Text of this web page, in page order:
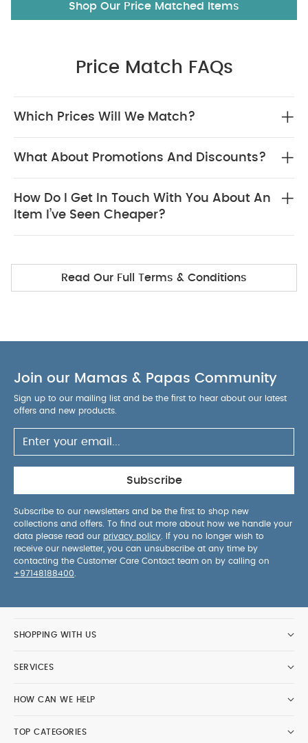
Shop Our Price Matched Items
Price Match FAQs
Which Prices Will We Match?
What About Promotions And Discounts?
How Do I Get In Touch With You About An
Item I’ve Seen Cheaper?
Read Our Full Terms & Conditions
Join our Mamas & Papas Community
Sign up to our mailing list and be the first to hear about our latest
offers and new products.
Subscribe
Subscribe to our newsletters and be the first to shop new
collections and offers. To find out more about how we handle your
data please read our privacy policy . If you no longer wish to
receive our newsletter, you can unsubscribe at any time by
contacting the Customer Care Contact team on by calling on
+97148188400
SHOPPING WITH US
SERVICES
HOW CAN WE HELP
TOP CATEGORIES